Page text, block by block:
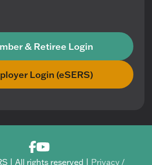
& Retiree Login
Login (eSERS)
| All rights reserved | Privacy /